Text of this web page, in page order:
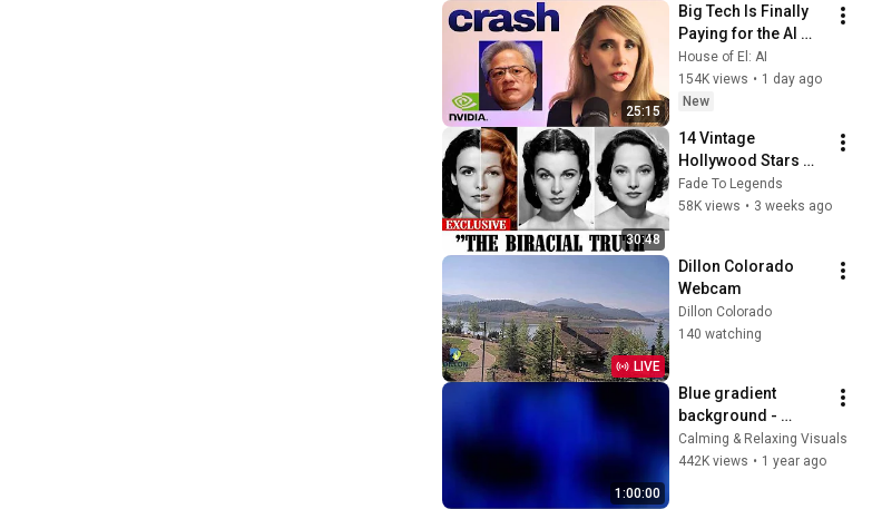
25:15
Big Tech Is Finally
Paying for the AI
Disaster It Created
House of El: AI
154K views • 1 day ago
New
30:48
14 Vintage
Hollywood Stars
Who Were Secretly
Biracial
Fade To Legends
58K views • 3 weeks ago
LIVE
Dillon Colorado
Webcam
Dillon Colorado
140 watching
1:00:00
Blue gradient
background -
screensaver, mood
lighting, ambiance,
Calming & Relaxing Visuals
442K views • 1 year ago